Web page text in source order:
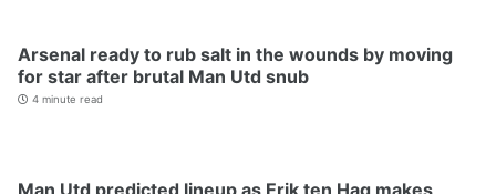
Arsenal ready to rub salt in the wounds by moving
for star after brutal Man Utd snub
4 minute read
Man Utd predicted lineup as Erik ten Hag makes